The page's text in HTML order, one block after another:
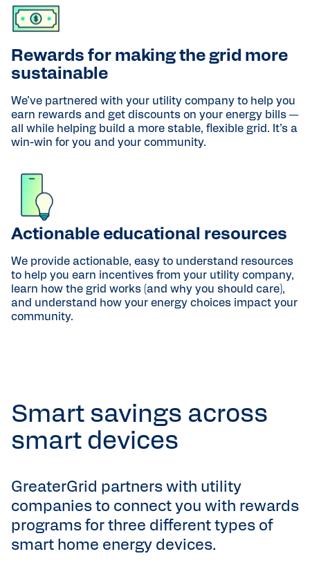
Rewards for making the grid more
sustainable
We’ve partnered with your utility company to help you
earn rewards and get discounts on your energy bills —
all while helping build a more stable, flexible grid. It’s a
win-win for you and your community.
Actionable educational resources
We provide actionable, easy to understand resources
to help you earn incentives from your utility company,
learn how the grid works (and why you should care),
and understand how your energy choices impact your
community.
Smart savings across
smart devices
GreaterGrid partners with utility
companies to connect you with rewards
programs for three different types of
smart home energy devices.